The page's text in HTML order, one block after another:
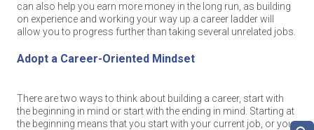
can also help you earn more money in the long run, as building
on experience and working your way up a career ladder will
allow you to progress further than taking several unrelated jobs.
Adopt a Career-Oriented Mindset
There are two ways to think about building a career, start with
the beginning in mind or start with the ending in mind. Starting at
the beginning means that you start with your current job, or you